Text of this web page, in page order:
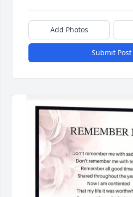
Add Photos
Submit Post